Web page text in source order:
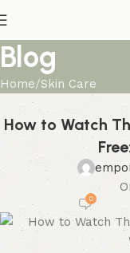
Blog
Home Skin Care
How to Watch
0